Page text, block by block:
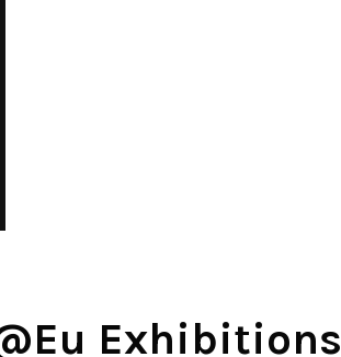
Exhibitions